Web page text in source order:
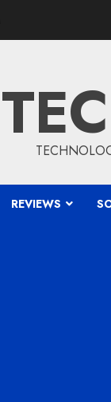
REVIEWS